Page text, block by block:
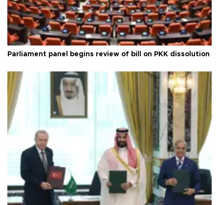
Parliament panel begins review of bill on PKK dissolution